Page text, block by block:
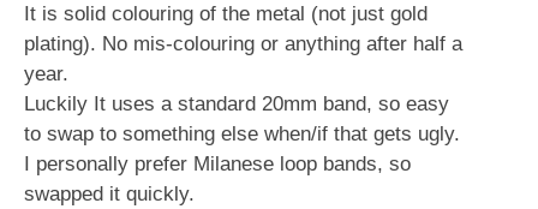
It is solid colouring of the metal (not just gold
plating). No mis-colouring or anything after half a
year.
Luckily It uses a standard 20mm band, so easy
to swap to something else when/if that gets ugly.
I personally prefer Milanese loop bands, so
swapped it quickly.